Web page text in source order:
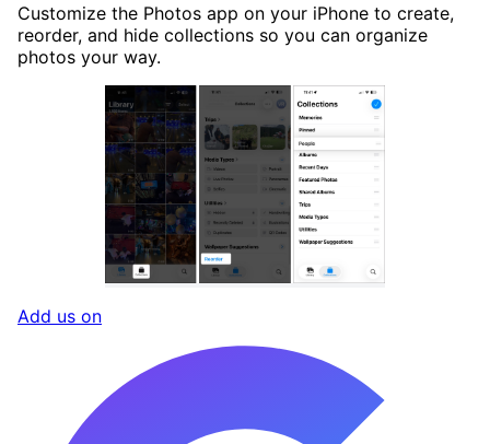
Customize the Photos app on your iPhone to create,
reorder, and hide collections so you can organize
photos your way.
Add us on